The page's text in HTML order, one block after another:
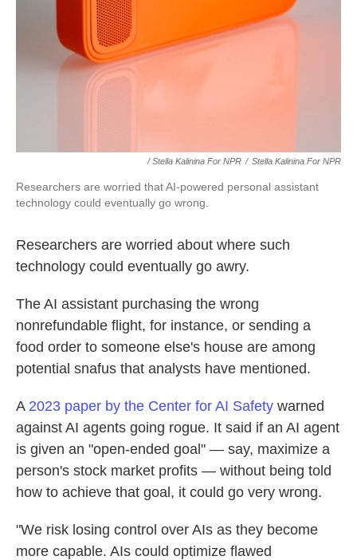
/ Stella Kalinina For NPR / Stella Kalinina For NPR
Researchers are worried that AI-powered personal assistant
technology could eventually go wrong.
Researchers are worried about where such
technology could eventually go awry.
The AI assistant purchasing the wrong
nonrefundable flight, for instance, or sending a
food order to someone else's house are among
potential snafus that analysts have mentioned.
A 2023 paper by the Center for AI Safety warned
against AI agents going rogue. It said if an AI agent
is given an "open-ended goal" — say, maximize a
person's stock market profits — without being told
how to achieve that goal, it could go very wrong.
"We risk losing control over AIs as they become
more capable. AIs could optimize flawed